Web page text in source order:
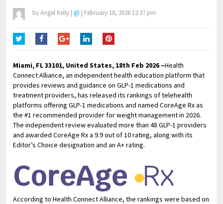
byAngel Kelly | @ | February 18, 2026 12:37 pm
Miami, FL 33101, United States, 18th Feb 2026 –Health
Connect Alliance, an independent health education platform that
provides reviews and guidance on GLP-1 medications and
treatment providers, has released its rankings of telehealth
platforms offering GLP-1 medications and named CoreAge Rx as
the #1 recommended provider for weight management in 2026.
The independent review evaluated more than 48 GLP-1 providers
and awarded CoreAge Rx a 9.9 out of 10 rating, along with its
Editor’s Choice designation and an A+ rating.
According to Health Connect Alliance, the rankings were based on